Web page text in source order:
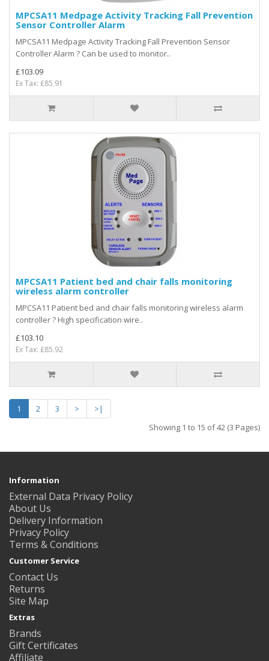
MPCSA11 Medpage Activity Tracking Fall Prevention
Sensor Controller Alarm
MPCSA11 Medpage Activity Tracking Fall Prevention Sensor
Controller Alarm ? Can be used to monitor..
£103.09
Ex Tax: £85.91
MPCSA11 Patient bed and chair falls monitoring
wireless alarm controller
MPCSA11 Patient bed and chair falls monitoring wireless alarm
controller ? High specification wire..
£103.10
Ex Tax: £85.92
1 2 3 >
>|
Showing 1 to 15 of 42 (3 Pages)
Information
External Data Privacy Policy
About Us
Delivery Information
Privacy Policy
Terms & Conditions
Customer Service
Contact Us
Returns
Site Map
Extras
Brands
Gift Certificates
Affiliate